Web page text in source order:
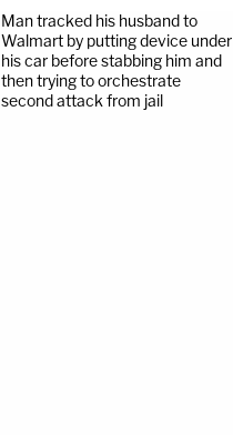
Man tracked his husband to
Walmart by putting device under
his car before stabbing him and
then trying to orchestrate
second attack from jail